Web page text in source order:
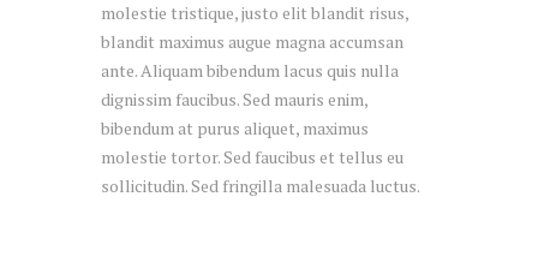
molestie tristique, justo elit blandit risus,
blandit maximus augue magna accumsan
ante. Aliquam bibendum lacus quis nulla
dignissim faucibus. Sed mauris enim,
bibendum at purus aliquet, maximus
molestie tortor. Sed faucibus et tellus eu
sollicitudin. Sed fringilla malesuada luctus.